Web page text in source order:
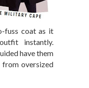
fuss coat as it
instantly.
have them
from oversized